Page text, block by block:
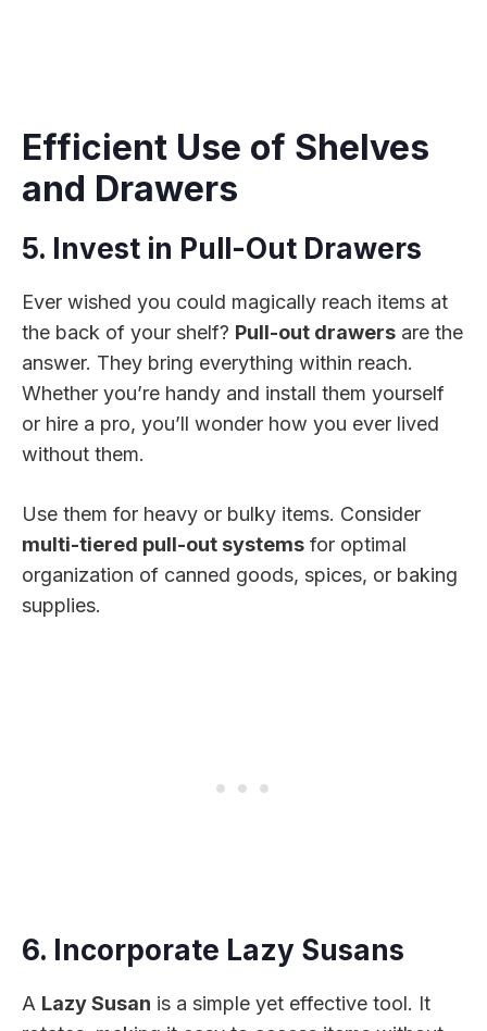
Efficient Use of Shelves
and Drawers
5. Invest in Pull-Out Drawers
Ever wished you could magically reach items at
the back of your shelf? Pull-out drawers are the
answer. They bring everything within reach.
Whether you’re handy and install them yourself
or hire a pro, you’ll wonder how you ever lived
without them.
Use them for heavy or bulky items. Consider
multi-tiered pull-out systems for optimal
organization of canned goods, spices, or baking
supplies.
6. Incorporate Lazy Susans
A Lazy Susan is a simple yet effective tool. It